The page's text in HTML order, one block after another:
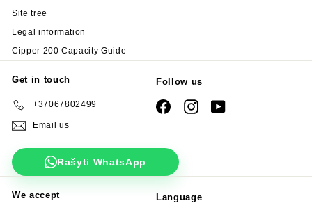
Site tree
Legal information
Cipper 200 Capacity Guide
Get in touch
+37067802499
Email us
Follow us
FacebookInstagramYouTube
Rašyti WhatsApp
We accept Language